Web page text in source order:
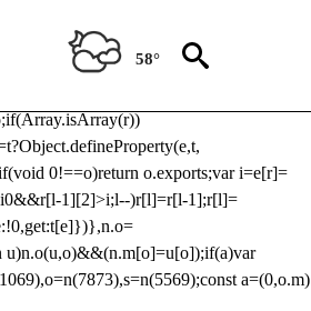
userId, pubProvidedIdSystem,
that clashes with the existing 'tlpbjs'
t="fun-hooks";var
0!==o)return o.exports;var i=e[r]=
0&&r[l-1][2]>i;l--)r[l]=r[l-1];r[l]=
u)n.o(u,o)&&(n.m[o]=u[o]);if(a)var
a=(0,o.m)
58°